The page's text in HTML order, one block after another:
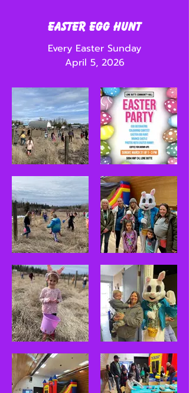
Easter Egg Hunt
Every Easter Sunday
April 5, 2026